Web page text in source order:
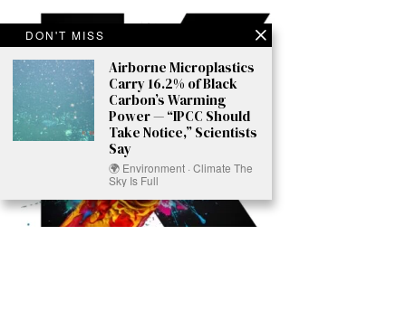
DON'T MISS
Airborne Microplastics
Carry 16.2% of Black
Carbon’s Warming
Power — “IPCC Should
Take Notice,” Scientists
Say
🌍 Environment · Climate The
Sky Is Full